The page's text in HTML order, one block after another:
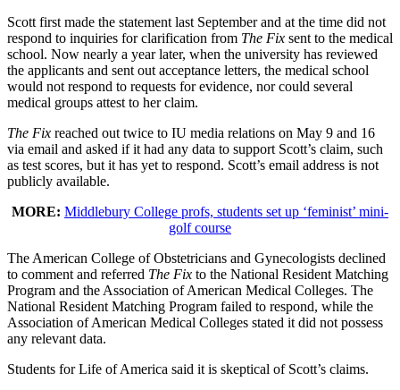
Scott first made the statement last September and at the time did not
respond to inquiries for clarification from The Fix sent to the medical
school. Now nearly a year later, when the university has reviewed
the applicants and sent out acceptance letters, the medical school
would not respond to requests for evidence, nor could several
medical groups attest to her claim.
The Fix reached out twice to IU media relations on May 9 and 16
via email and asked if it had any data to support Scott’s claim, such
as test scores, but it has yet to respond. Scott’s email address is not
publicly available.
MORE: Middlebury College profs, students set up ‘feminist’ mini-
golf course
The American College of Obstetricians and Gynecologists declined
to comment and referred The Fix to the National Resident Matching
Program and the Association of American Medical Colleges. The
National Resident Matching Program failed to respond, while the
Association of American Medical Colleges stated it did not possess
any relevant data.
Students for Life of America said it is skeptical of Scott’s claims.